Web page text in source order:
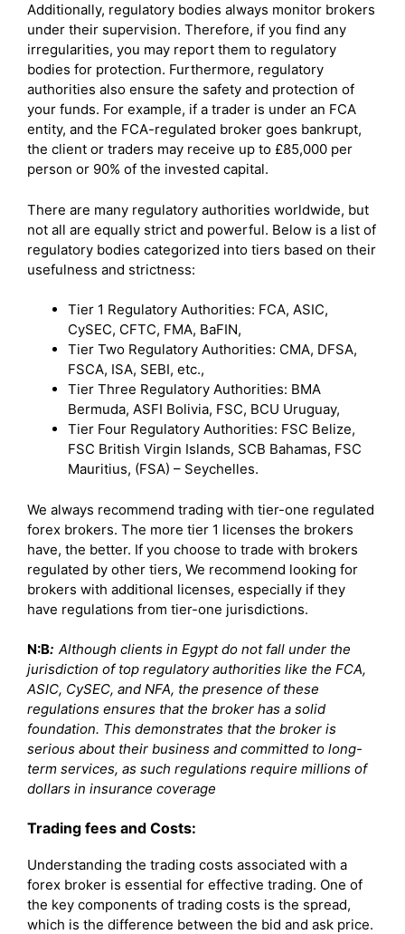
Additionally, regulatory bodies always monitor brokers
under their supervision. Therefore, if you find any
irregularities, you may report them to regulatory
bodies for protection. Furthermore, regulatory
authorities also ensure the safety and protection of
your funds. For example, if a trader is under an FCA
entity, and the FCA-regulated broker goes bankrupt,
the client or traders may receive up to £85,000 per
person or 90% of the invested capital.
There are many regulatory authorities worldwide, but
not all are equally strict and powerful. Below is a list of
regulatory bodies categorized into tiers based on their
usefulness and strictness:
Tier 1 Regulatory Authorities: FCA, ASIC,
CySEC, CFTC, FMA, BaFIN,
Tier Two Regulatory Authorities: CMA, DFSA,
FSCA, ISA, SEBI, etc.,
Tier Three Regulatory Authorities: BMA
Bermuda, ASFI Bolivia, FSC, BCU Uruguay,
Tier Four Regulatory Authorities: FSC Belize,
FSC British Virgin Islands, SCB Bahamas, FSC
Mauritius, (FSA) – Seychelles.
We always recommend trading with tier-one regulated
forex brokers. The more tier 1 licenses the brokers
have, the better. If you choose to trade with brokers
regulated by other tiers, We recommend looking for
brokers with additional licenses, especially if they
have regulations from tier-one jurisdictions.
N:B: Although clients in Egypt do not fall under the
jurisdiction of top regulatory authorities like the FCA,
ASIC, CySEC, and NFA, the presence of these
regulations ensures that the broker has a solid
foundation. This demonstrates that the broker is
serious about their business and committed to long-
term services, as such regulations require millions of
dollars in insurance coverage
Trading fees and Costs:
Understanding the trading costs associated with a
forex broker is essential for effective trading. One of
the key components of trading costs is the spread,
which is the difference between the bid and ask price.